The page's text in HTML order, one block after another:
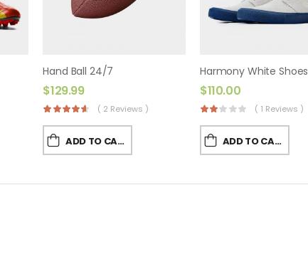
Hand Ball 24/7
$129.99
( 2 Reviews )
ADD TO CART
Harmony White Shoes
$110.00
( 1 Reviews )
ADD TO CART